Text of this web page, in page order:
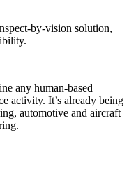
by-vision solution,
any human-based
activity. It’s already being
automotive and aircraft